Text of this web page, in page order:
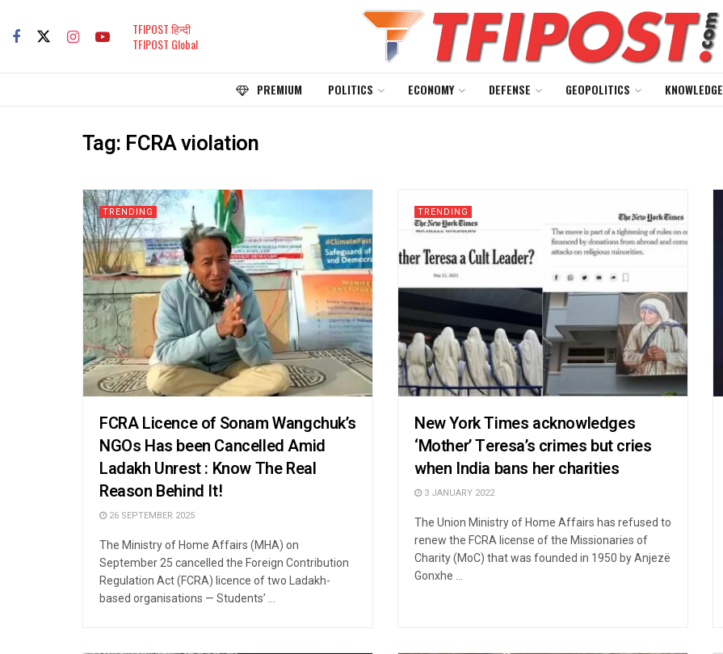
TFIPOST हिन्दी
TFIPOST Global
PREMIUM POLITICS ECONOMY DEFENSE GEOPOLITICS KNOWLEDGE
Tag: FCRA violation
TRENDING
FCRA Licence of Sonam Wangchuk’s
NGOs Has been Cancelled Amid
Ladakh Unrest : Know The Real
Reason Behind It!
26 SEPTEMBER 2025
The Ministry of Home Affairs (MHA) on
September 25 cancelled the Foreign Contribution
Regulation Act (FCRA) licence of two Ladakh-
based organisations — Students’ ...
TRENDING
New York Times acknowledges
‘Mother’ Teresa’s crimes but cries
when India bans her charities
3 JANUARY 2022
The Union Ministry of Home Affairs has refused to
renew the FCRA license of the Missionaries of
Charity (MoC) that was founded in 1950 by Anjezë
Gonxhe ...